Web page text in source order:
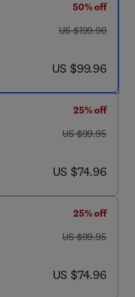
50% off
was US $199.90
US $199.90
now US $99.96
US $99.96
25% off
was US $99.95
US $99.95
now US $74.96
US $74.96
25% off
was US $99.95
US $99.95
now US $74.96
US $74.96